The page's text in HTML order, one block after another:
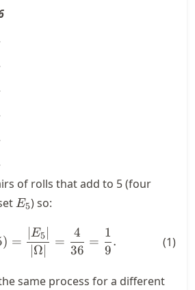
of rolls that add to 5 (four
E_5
E5) so:
\text{Pr}(S = 5) =
) =
∣Ω∣
E5 =
36
4
=
9
1
. (1)
same process for a different